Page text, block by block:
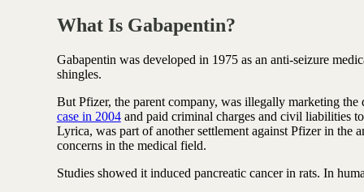
Freeze dried organ meat
What Is Gabapentin?
Gabapentin was developed in 1975 as an anti-seizure
shingles.
But Pfizer, the parent company, was illegally marketing
case in 2004and paid criminal charges and civil liabilities
Lyrica, was part of another settlement against Pfizer in
concerns in the medical field.
Studies showed it induced pancreatic cancer in rats. In